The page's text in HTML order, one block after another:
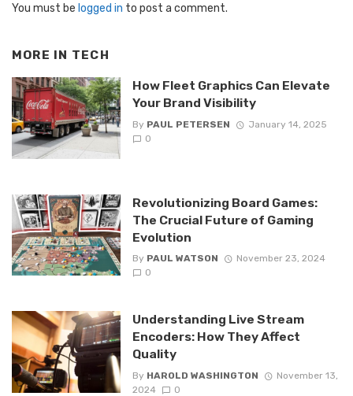
You must be logged in to post a comment.
MORE IN TECH
How Fleet Graphics Can Elevate
Your Brand Visibility
By PAUL PETERSEN
January 14, 2025
0
Revolutionizing Board Games:
The Crucial Future of Gaming
Evolution
By PAUL WATSON
November 23, 2024
0
Understanding Live Stream
Encoders: How They Affect
Quality
By HAROLD WASHINGTON
November 13,
2024
0